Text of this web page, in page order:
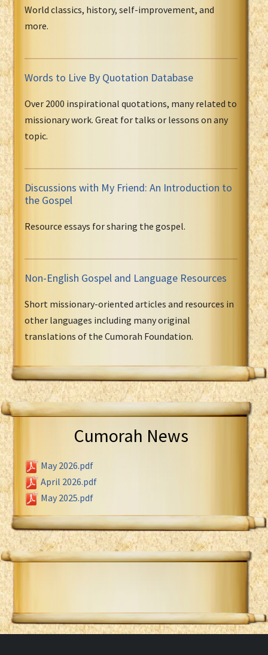
World classics, history, self-improvement, and
more.
Words to Live By Quotation Database
Over 2000 inspirational quotations, many related to
missionary work. Great for talks or lessons on any
topic.
Discussions with My Friend: An Introduction to
the Gospel
Resource essays for sharing the gospel.
Non-English Gospel and Language Resources
Short missionary-oriented articles and resources in
other languages including many original
translations of the Cumorah Foundation.
Cumorah News
May 2026.pdf
April 2026.pdf
May 2025.pdf